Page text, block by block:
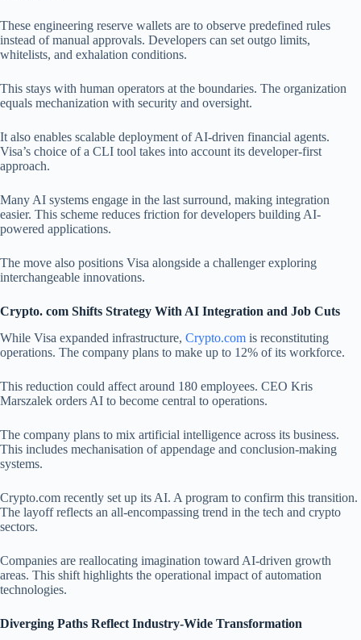
These engineering reserve wallets are to observe predefined rules
instead of manual approvals. Developers can set outgo limits,
whitelists, and exhalation conditions.
This stays with human operators at the boundaries. The organization
equals mechanization with security and oversight.
It also enables scalable deployment of AI-driven financial agents.
Visa’s choice of a CLI tool takes into account its developer-first
approach.
Many AI systems engage in the last surround, making integration
easier. This scheme reduces friction for developers building AI-
powered applications.
The move also positions Visa alongside a challenger exploring
interchangeable innovations.
Crypto. com Shifts Strategy With AI Integration and Job Cuts
While Visa expanded infrastructure, Crypto.com is reconstituting
operations. The company plans to make up to 12% of its workforce.
This reduction could affect around 180 employees. CEO Kris
Marszalek orders AI to become central to operations.
The company plans to mix artificial intelligence across its business.
This includes mechanisation of appendage and conclusion-making
systems.
Crypto.com recently set up its AI. A program to confirm this transition.
The layoff reflects an all-encompassing trend in the tech and crypto
sectors.
Companies are reallocating imagination toward AI-driven growth
areas. This shift highlights the operational impact of automation
technologies.
Diverging Paths Reflect Industry-Wide Transformation